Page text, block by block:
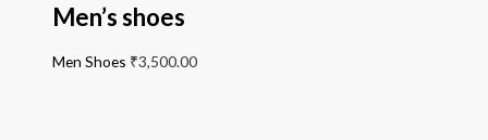
Men’s shoes
Men Shoes ₹3,500.00